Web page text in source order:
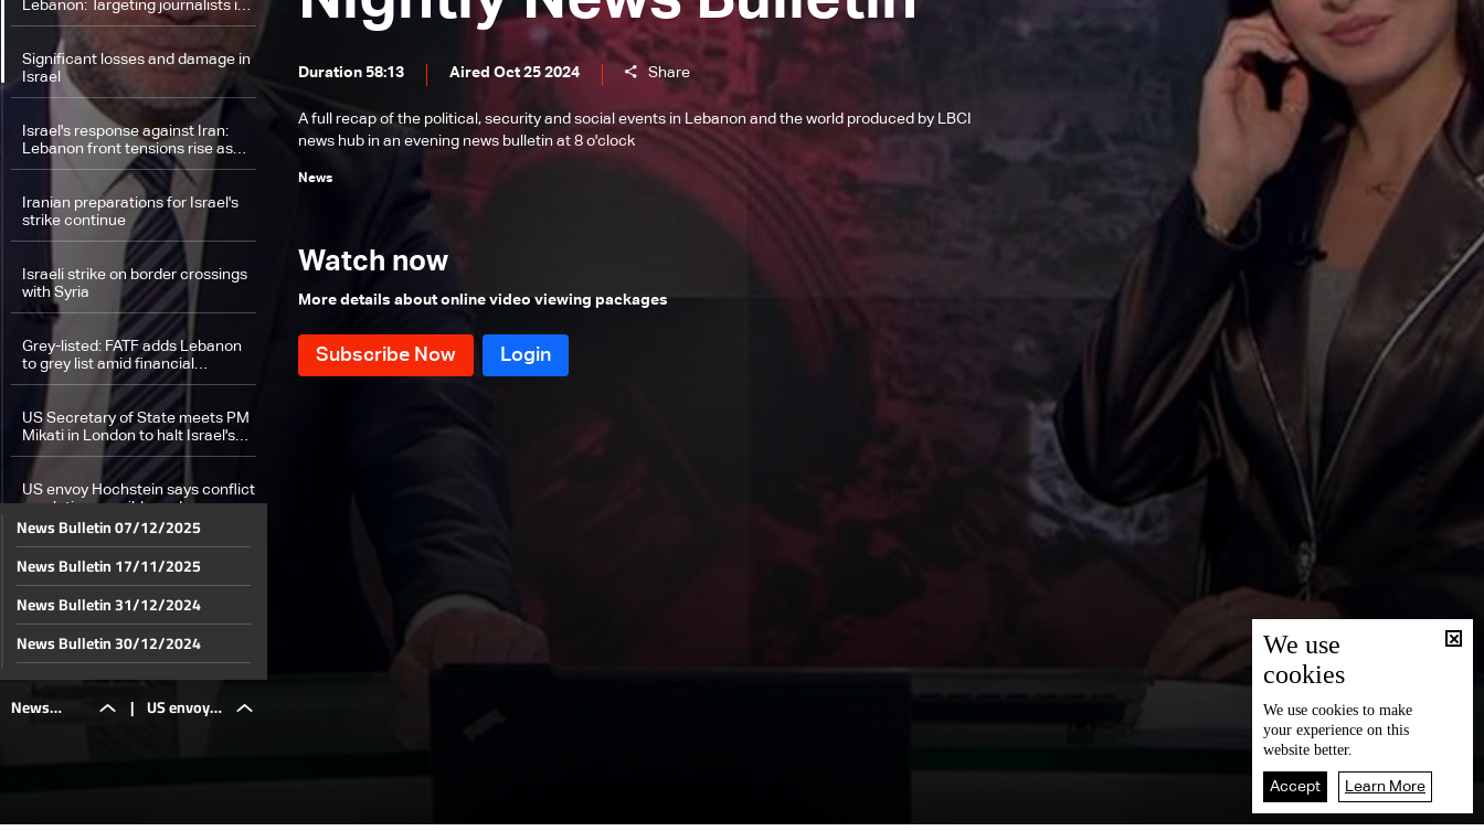
Duration 58:13 Aired Oct 25 2024 Share
A full recap of the political, security and social events in Lebanon and the world produced by LBCI
news hub in an evening news bulletin at 8 o'clock
News
Watch now
More details about online video viewing packages
Lebanon: Targeting journalists in
Hasbaya, Israel detains and
returns nun back to Lebanon
Significant losses and damage in
Israel
Israel's response against Iran:
Lebanon front tensions rise as
US pressure for a ceasefire
Iranian preparations for Israel's
strike continue
Israeli strike on border crossings
with Syria
Grey-listed: FATF adds Lebanon
to grey list amid financial
compliance shortcomings
US Secretary of State meets PM
Mikati in London to halt Israel's
war on Lebanon
US envoy Hochstein says conflict
resolution possible under
Resolution 1701
How are displaced people coping
News | US envoy
News Bulletin 07/12/2025
News Bulletin 17/11/2025
News Bulletin 31/12/2024
News Bulletin 30/12/2024
News Bulletin 29/12/2024
News Bulletin 28/12/2024
We use
cookies
We use cookies to make
your experience on this
website better.
Accept Learn More